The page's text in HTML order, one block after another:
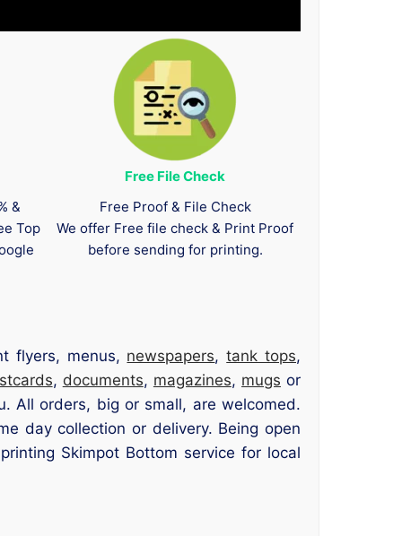
&
Top
Free File Check
Free Proof & File Check
We offer Free file check & Print Proof
before sending for printing.
flyers, menus, newspapers,tank tops,
, documents, magazines, mugs or
All orders, big or small, are welcomed.
day collection or delivery. Being open
Skimpot Bottom service for local